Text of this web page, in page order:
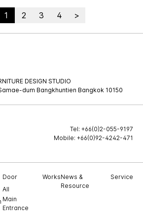
1 2 3 4 >
DESIGN STUDIO
dum Bangkhuntien Bangkok 10150
Door
All
Main
Entrance
WorksNews &
Resource
Service
Tel: +66(0)2-055-9197
Mobile: +66(0)92-4242-471